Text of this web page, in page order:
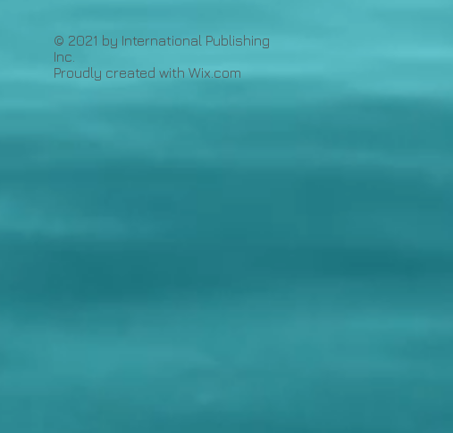
© 2021 by International Publishing
Inc.
Proudly created with Wix.com